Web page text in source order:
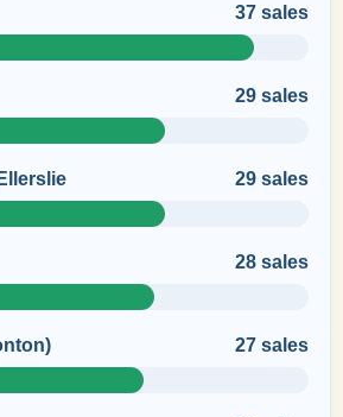
37 sales
29 sales
29 sales
28 sales
27 sales